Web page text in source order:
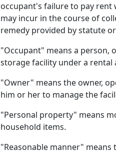
occupant's failure to pay rent
may incur in the course of
remedy provided by statute
"Occupant" means a person,
storage facility under a
"Owner" means the owner,
him or her to manage the
"Personal property" means
household items.
"Reasonable manner"